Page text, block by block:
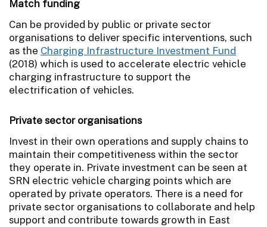
Match funding
Can be provided by public or private sector
organisations to deliver specific interventions, such
as the Charging Infrastructure Investment Fund
(2018) which is used to accelerate electric vehicle
charging infrastructure to support the
electrification of vehicles.
Private sector organisations
Invest in their own operations and supply chains to
maintain their competitiveness within the sector
they operate in. Private investment can be seen at
SRN electric vehicle charging points which are
operated by private operators. There is a need for
private sector organisations to collaborate and help
support and contribute towards growth in East